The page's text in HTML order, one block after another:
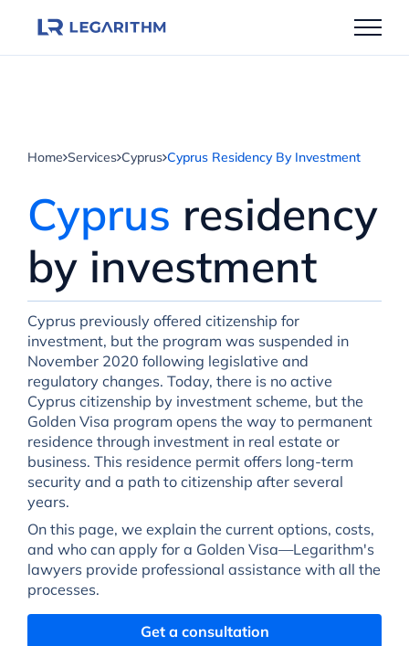
Home Services Cyprus Cyprus Residency By Investment
Cyprus residency
by investment
Cyprus previously offered citizenship for
investment, but the program was suspended in
November 2020 following legislative and
regulatory changes. Today, there is no active
Cyprus citizenship by investment scheme, but the
Golden Visa program opens the way to permanent
residence through investment in real estate or
business. This residence permit offers long-term
security and a path to citizenship after several
years.
On this page, we explain the current options, costs,
and who can apply for a Golden Visa—Legarithm's
lawyers provide professional assistance with all the
processes.
Get a consultation